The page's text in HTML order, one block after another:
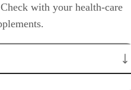
with your health-care